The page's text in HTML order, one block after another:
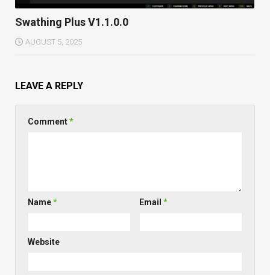
Swathing Plus V1.1.0.0
AUGUST 5, 2025
LEAVE A REPLY
Comment*
Name* Email*
Website